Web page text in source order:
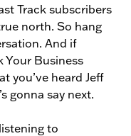
Track subscribers
north. So hang
And if
Your Business
you’ve heard Jeff
gonna say next.
to